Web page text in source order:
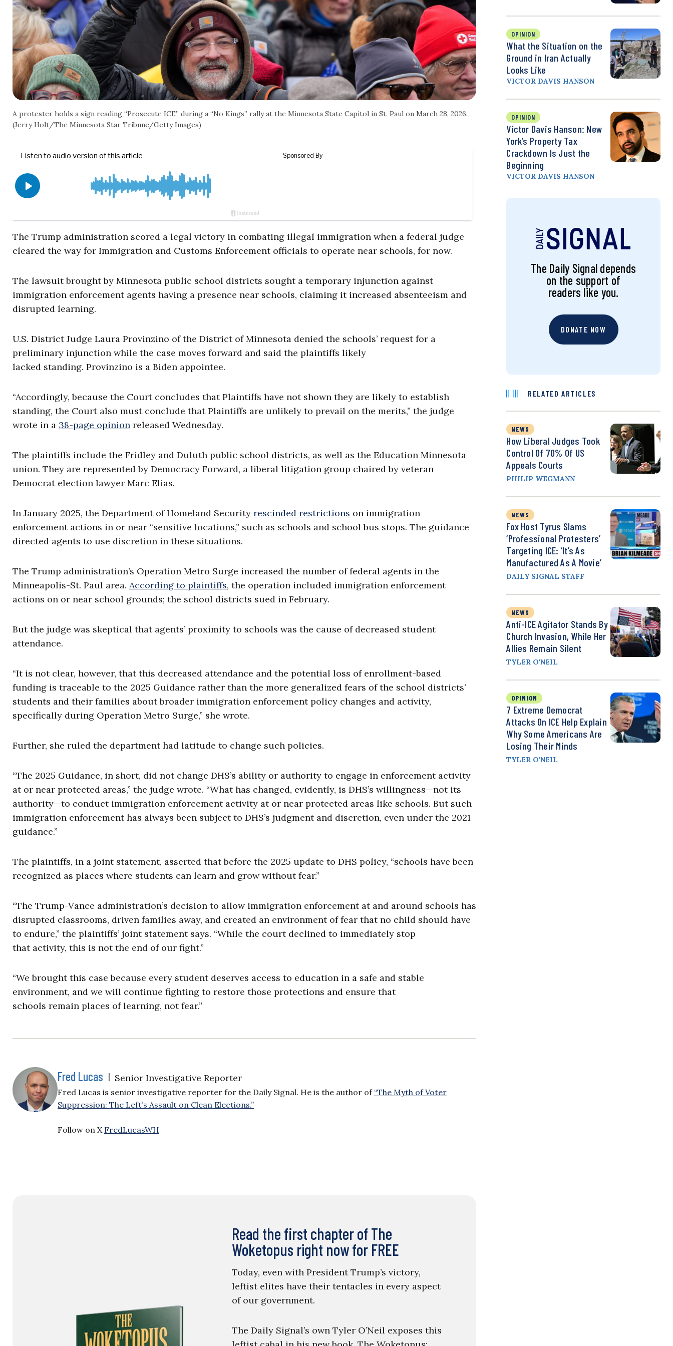
A protester holds a sign reading “Prosecute ICE” during a “No Kings” rally at the Minnesota State Capitol in St. Paul on March 28, 2026.
(Jerry Holt/The Minnesota Star Tribune/Getty Images)
The Trump administration scored a legal victory in combating illegal immigration when a federal judge
cleared the way for Immigration and Customs Enforcement officials to operate near schools, for now.
The lawsuit brought by Minnesota public school districts sought a temporary injunction against
immigration enforcement agents having a presence near schools, claiming it increased absenteeism and
disrupted learning.
U.S. District Judge Laura Provinzino of the District of Minnesota denied the schools’ request for a
preliminary injunction while the case moves forward and said the plaintiffs likely
lacked standing. Provinzino is a Biden appointee.
“Accordingly, because the Court concludes that Plaintiffs have not shown they are likely to establish
standing, the Court also must conclude that Plaintiffs are unlikely to prevail on the merits,” the judge
wrote in a 38-page opinion released Wednesday.
The plaintiffs include the Fridley and Duluth public school districts, as well as the Education Minnesota
union. They are represented by Democracy Forward, a liberal litigation group chaired by veteran
Democrat election lawyer Marc Elias.
In January 2025, the Department of Homeland Security rescinded restrictions on immigration
enforcement actions in or near “sensitive locations,” such as schools and school bus stops. The guidance
directed agents to use discretion in these situations.
The Trump administration’s Operation Metro Surge increased the number of federal agents in the
Minneapolis-St. Paul area. According to plaintiffs, the operation included immigration enforcement
actions on or near school grounds; the school districts sued in February.
But the judge was skeptical that agents’ proximity to schools was the cause of decreased student
attendance.
“It is not clear, however, that this decreased attendance and the potential loss of enrollment-based
funding is traceable to the 2025 Guidance rather than the more generalized fears of the school districts’
students and their families about broader immigration enforcement policy changes and activity,
specifically during Operation Metro Surge,” she wrote.
Further, she ruled the department had latitude to change such policies.
“The 2025 Guidance, in short, did not change DHS’s ability or authority to engage in enforcement activity
at or near protected areas,” the judge wrote. “What has changed, evidently, is DHS’s willingness—not its
authority—to conduct immigration enforcement activity at or near protected areas like schools. But such
immigration enforcement has always been subject to DHS’s judgment and discretion, even under the 2021
guidance.”
The plaintiffs, in a joint statement, asserted that before the 2025 update to DHS policy, “schools have been
recognized as places where students can learn and grow without fear.”
“The Trump-Vance administration’s decision to allow immigration enforcement at and around schools has
disrupted classrooms, driven families away, and created an environment of fear that no child should have
to endure,” the plaintiffs’ joint statement says. “While the court declined to immediately stop
that activity, this is not the end of our fight.”
“We brought this case because every student deserves access to education in a safe and stable
environment, and we will continue fighting to restore those protections and ensure that
schools remain places of learning, not fear.”
Fred Lucas | Senior Investigative Reporter
Fred Lucas is senior investigative reporter for the Daily Signal. He is the author of “The Myth of Voter
Suppression: The Left’s Assault on Clean Elections.”
Follow on X FredLucasWH
Read the first chapter of The
Woketopus right now for FREE
Today, even with President Trump’s victory,
leftist elites have their tentacles in every aspect
of our government.
The Daily Signal’s own Tyler O’Neil exposes this
OPINION
What the Situation on the
Ground in Iran Actually
Looks Like
VICTOR DAVIS HANSON
OPINION
Victor Davis Hanson: New
York’s Property Tax
Crackdown Is Just the
Beginning
VICTOR DAVIS HANSON
The Daily Signal depends
on the support of
readers like you.
DONATE NOW
RELATED ARTICLES
NEWS
How Liberal Judges Took
Control Of 70% Of US
Appeals Courts
PHILIP WEGMANN
NEWS
Fox Host Tyrus Slams
‘Professional Protesters’
Targeting ICE: ‘It’s As
Manufactured As A Movie’
DAILY SIGNAL STAFF
NEWS
Anti-ICE Agitator Stands By
Church Invasion, While Her
Allies Remain Silent
TYLER O'NEIL
OPINION
7 Extreme Democrat
Attacks On ICE Help Explain
Why Some Americans Are
Losing Their Minds
TYLER O'NEIL